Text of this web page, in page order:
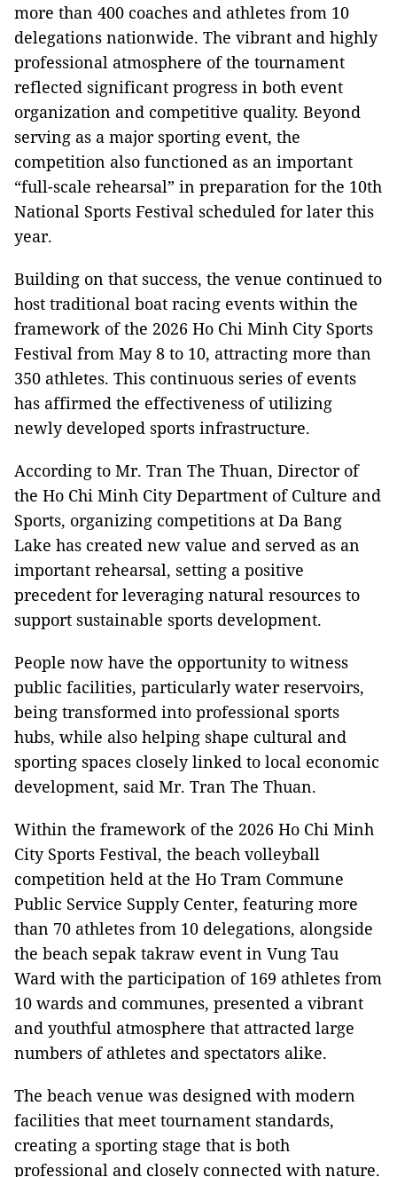
more than 400 coaches and athletes from 10
delegations nationwide. The vibrant and highly
professional atmosphere of the tournament
reflected significant progress in both event
organization and competitive quality. Beyond
serving as a major sporting event, the
competition also functioned as an important
“full-scale rehearsal” in preparation for the 10th
National Sports Festival scheduled for later this
year.
Building on that success, the venue continued to
host traditional boat racing events within the
framework of the 2026 Ho Chi Minh City Sports
Festival from May 8 to 10, attracting more than
350 athletes. This continuous series of events
has affirmed the effectiveness of utilizing
newly developed sports infrastructure.
According to Mr. Tran The Thuan, Director of
the Ho Chi Minh City Department of Culture and
Sports, organizing competitions at Da Bang
Lake has created new value and served as an
important rehearsal, setting a positive
precedent for leveraging natural resources to
support sustainable sports development.
People now have the opportunity to witness
public facilities, particularly water reservoirs,
being transformed into professional sports
hubs, while also helping shape cultural and
sporting spaces closely linked to local economic
development, said Mr. Tran The Thuan.
Within the framework of the 2026 Ho Chi Minh
City Sports Festival, the beach volleyball
competition held at the Ho Tram Commune
Public Service Supply Center, featuring more
than 70 athletes from 10 delegations, alongside
the beach sepak takraw event in Vung Tau
Ward with the participation of 169 athletes from
10 wards and communes, presented a vibrant
and youthful atmosphere that attracted large
numbers of athletes and spectators alike.
The beach venue was designed with modern
facilities that meet tournament standards,
creating a sporting stage that is both
professional and closely connected with nature.